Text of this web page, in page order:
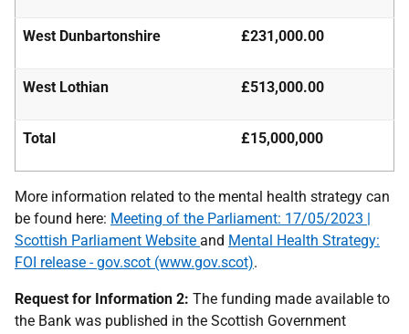
West Dunbartonshire £231,000.00
West Lothian £513,000.00
Total £15,000,000
More information related to the mental health strategy can
be found here: Meeting of the Parliament: 17/05/2023 |
Scottish Parliament Website and Mental Health Strategy:
FOI release - gov.scot (www.gov.scot).
Request for Information 2: The funding made available to
the Bank was published in the Scottish Government